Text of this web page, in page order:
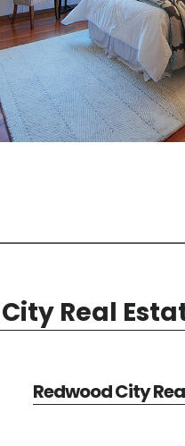
Real
Redwood City